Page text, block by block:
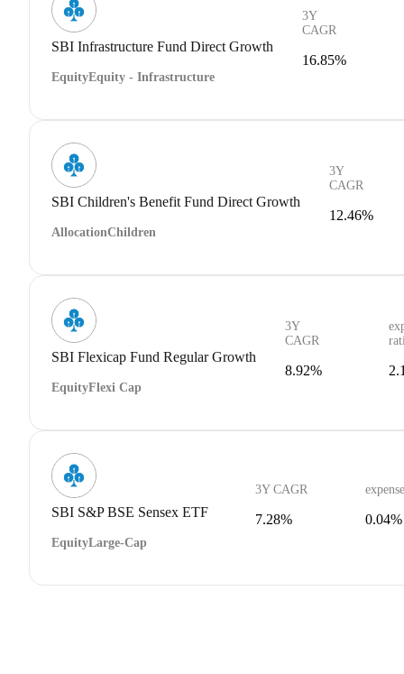
SBI Infrastructure Fund Direct Growth
EquityEquity - Infrastructure
3Y
CAGR
16.85%
SBI Children's Benefit Fund Direct Growth
AllocationChildren
3Y
CAGR
12.46%
SBI Flexicap Fund Regular Growth
EquityFlexi Cap
3Y
CAGR
8.92%
SBI S&P BSE Sensex ETF
EquityLarge-Cap
3Y CAGR
7.28% 0.04%